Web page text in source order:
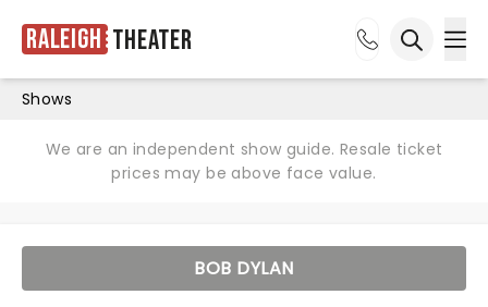
Raleigh Theater
Shows
We are an independent show guide. Resale ticket
prices may be above face value.
BOB DYLAN